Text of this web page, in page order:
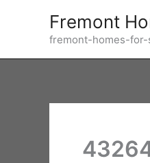
Fremont
fremont-homes-for-